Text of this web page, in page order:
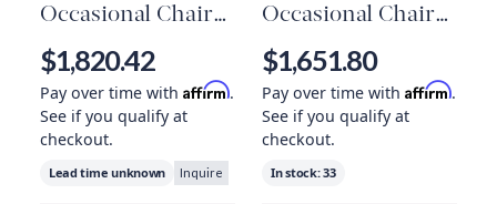
Occasional Chair
In Antique Saddle
And Dark Walnut
$1,820.42
Pay over time with Affirm.
See if you qualify at
checkout.
Lead time unknown Inquire
Occasional Chair
In Smokey Flax
And Dark Grain
Mocha
$1,651.80
Pay over time with Affirm.
See if you qualify at
checkout.
In stock:33